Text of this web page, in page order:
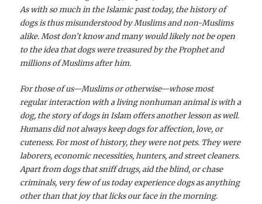
As with so much in the Islamic past today, the history of
dogs is thus misunderstood by Muslims and non-Muslims
alike. Most don’t know and many would likely not be open
to the idea that dogs were treasured by the Prophet and
millions of Muslims after him.
For those of us—Muslims or otherwise—whose most
regular interaction with a living nonhuman animal is with a
dog, the story of dogs in Islam offers another lesson as well.
Humans did not always keep dogs for affection, love, or
cuteness. For most of history, they were not pets. They were
laborers, economic necessities, hunters, and street cleaners.
Apart from dogs that sniff drugs, aid the blind, or chase
criminals, very few of us today experience dogs as anything
other than that joy that licks our face in the morning.